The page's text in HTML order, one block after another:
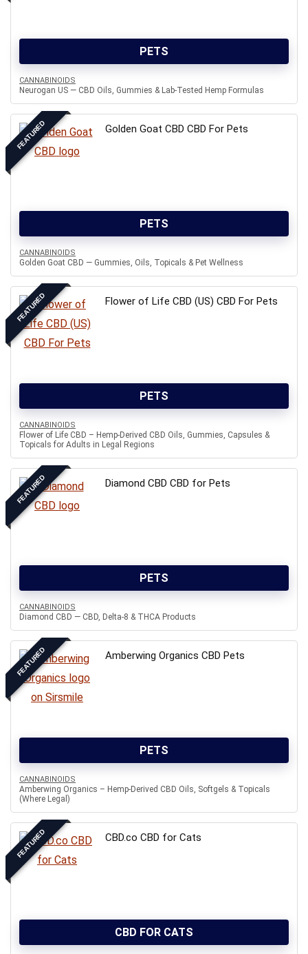
PETS
CANNABINOIDS
Neurogan US — CBD Oils, Gummies & Lab-Tested Hemp Formulas
FEATURED Golden Goat CBD CBD For Pets
PETS
CANNABINOIDS
Golden Goat CBD — Gummies, Oils, Topicals & Pet Wellness
FEATURED Flower of Life CBD (US) CBD For Pets
PETS
CANNABINOIDS
Flower of Life CBD – Hemp-Derived CBD Oils, Gummies, Capsules &
Topicals for Adults in Legal Regions
FEATURED Diamond CBD CBD for Pets
PETS
CANNABINOIDS
Diamond CBD — CBD, Delta-8 & THCA Products
FEATURED Amberwing Organics CBD Pets
PETS
CANNABINOIDS
Amberwing Organics – Hemp-Derived CBD Oils, Softgels & Topicals
(Where Legal)
FEATURED CBD.co CBD for Cats
CBD FOR CATS